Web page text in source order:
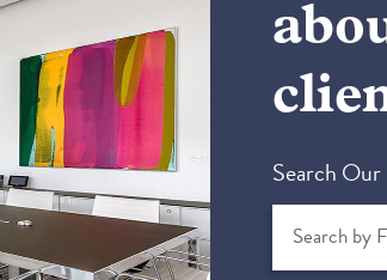
Search Our